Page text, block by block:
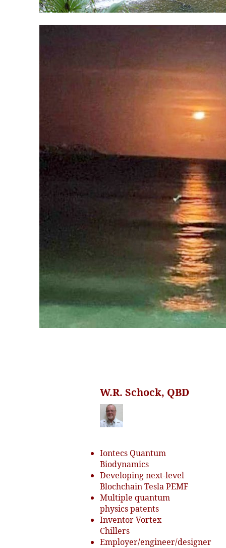
W.R. Schock, QBD
Iontecs Quantum
Biodynamics
Developing next-level
Blochchain Tesla PEMF
Multiple quantum
physics patents
Inventor Vortex
Chillers
Employer/engineer/designer